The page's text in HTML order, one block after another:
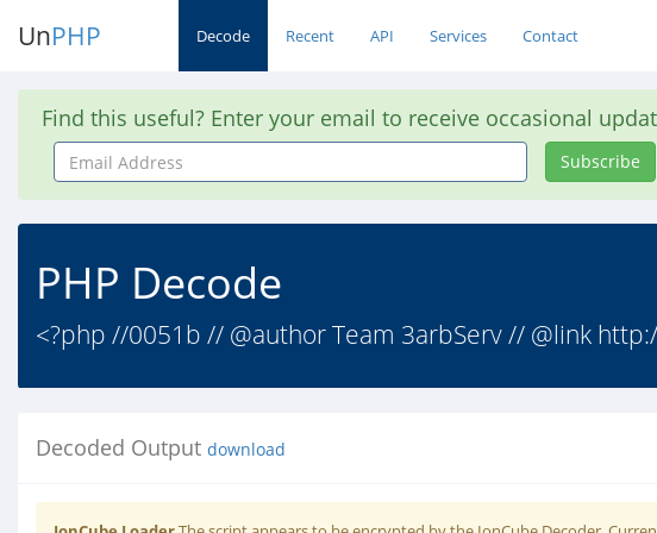
UnPHP Decode Recent API Services Contact
Find this useful? Enter your email to receive occasional
Email
Address
Subscribe
PHP Decode
<?php //0051b // @author Team 3arbServ // @link
Decoded Output download